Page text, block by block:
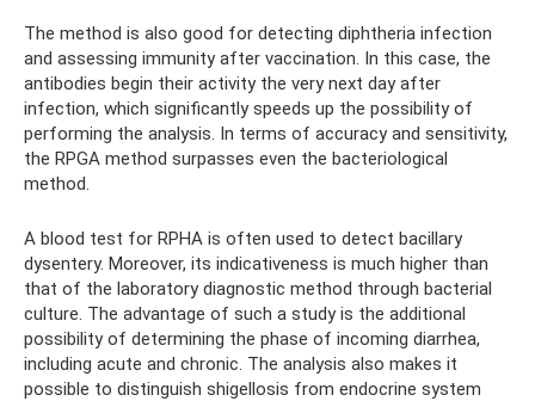
The method is also good for detecting diphtheria infection
and assessing immunity after vaccination. In this case, the
antibodies begin their activity the very next day after
infection, which significantly speeds up the possibility of
performing the analysis. In terms of accuracy and sensitivity,
the RPGA method surpasses even the bacteriological
method.
A blood test for RPHA is often used to detect bacillary
dysentery. Moreover, its indicativeness is much higher than
that of the laboratory diagnostic method through bacterial
culture. The advantage of such a study is the additional
possibility of determining the phase of incoming diarrhea,
including acute and chronic. The analysis also makes it
possible to distinguish shigellosis from endocrine system